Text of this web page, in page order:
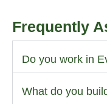
Frequently
Do you work in
What do you